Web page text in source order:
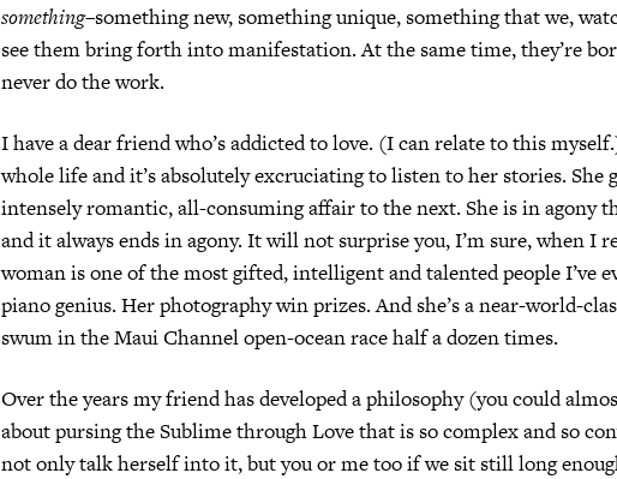
something–something new, something unique, something that we,
see them bring forth into manifestation. At the same time, they’re
never do the work.
I have a dear friend who’s addicted to love. (I can relate to this
whole life and it’s absolutely excruciating to listen to her stories. She
intensely romantic, all-consuming affair to the next. She is in agony
and it always ends in agony. It will not surprise you, I’m sure, when I
woman is one of the most gifted, intelligent and talented people I’ve
piano genius. Her photography win prizes. And she’s a near-world-
swum in the Maui Channel open-ocean race half a dozen times.
Over the years my friend has developed a philosophy (you could
about pursing the Sublime through Love that is so complex and so
not only talk herself into it, but you or me too if we sit still long